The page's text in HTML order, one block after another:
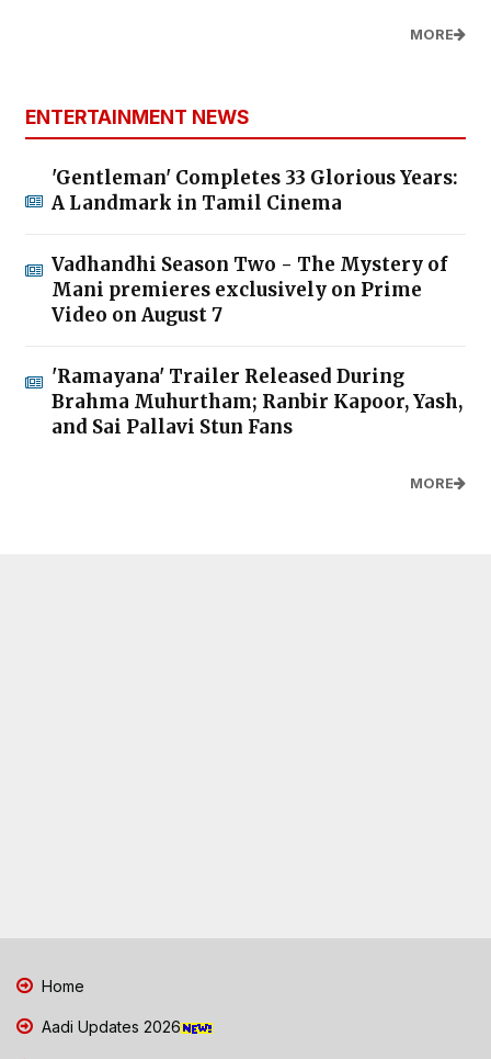
MORE
ENTERTAINMENT NEWS
'Gentleman' Completes 33 Glorious Years:
A Landmark in Tamil Cinema
Vadhandhi Season Two - The Mystery of
Mani premieres exclusively on Prime
Video on August 7
'Ramayana' Trailer Released During
Brahma Muhurtham; Ranbir Kapoor, Yash,
and Sai Pallavi Stun Fans
MORE
Home
Aadi Updates 2026